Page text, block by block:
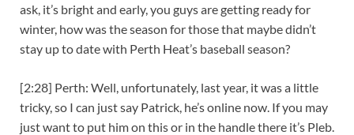
ask, it’s bright and early, you guys are getting ready for
winter, how was the season for those that maybe didn’t
stay up to date with Perth Heat’s baseball season?
[2:28] Perth: Well, unfortunately, last year, it was a little
tricky, so I can just say Patrick, he’s online now. If you may
just want to put him on this or in the handle there it’s Pleb.